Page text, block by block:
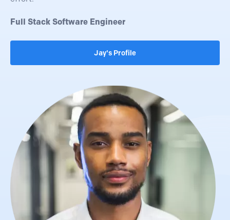
Full Stack Software Engineer
Jay's Profile